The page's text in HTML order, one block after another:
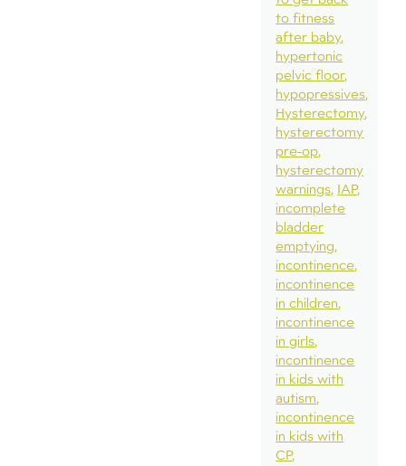
to fitness
after baby
hypertonic
pelvic floor
hypopressives
Hysterectomy
hysterectomy
pre-op
hysterectomy
warnings IAP
incomplete
bladder
emptying
incontinence
incontinence
in children
incontinence
in girls
incontinence
in kids with
autism
incontinence
in kids with
CP